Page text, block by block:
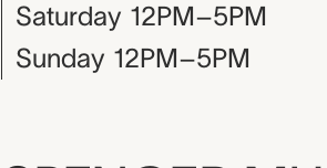
Saturday 12PM–5PM
Sunday 12PM–5PM